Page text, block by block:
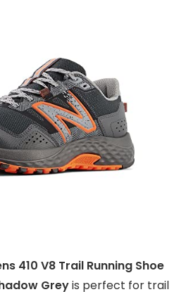
410 V8 Trail Running Shoe
Greyis perfect for trail